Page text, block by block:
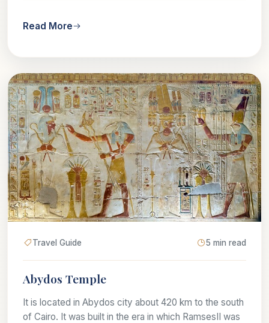
Read More
Travel Guide 5 min read
Abydos Temple
It is located in Abydos city about 420 km to the south
of Cairo. It was built in the era in which RamsesII was